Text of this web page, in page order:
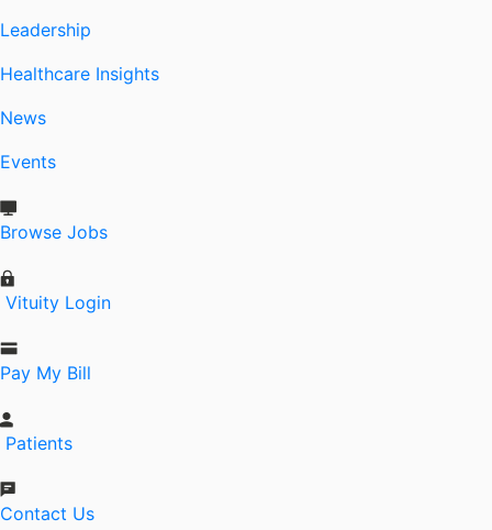
Leadership
Healthcare Insights
News
Events
Browse Jobs
Vituity Login
Pay My Bill
Patients
Contact Us